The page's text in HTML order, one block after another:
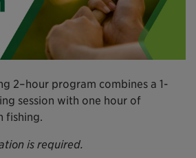
2–hour program combines a 1-
session with one hour of
fishing.
is required.